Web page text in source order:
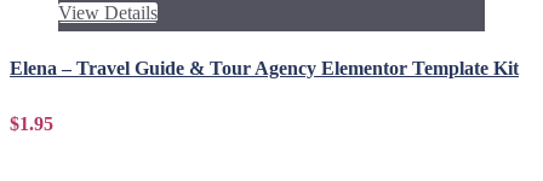
View Details
Elena – Travel Guide & Tour Agency Elementor Template Kit
$1.95